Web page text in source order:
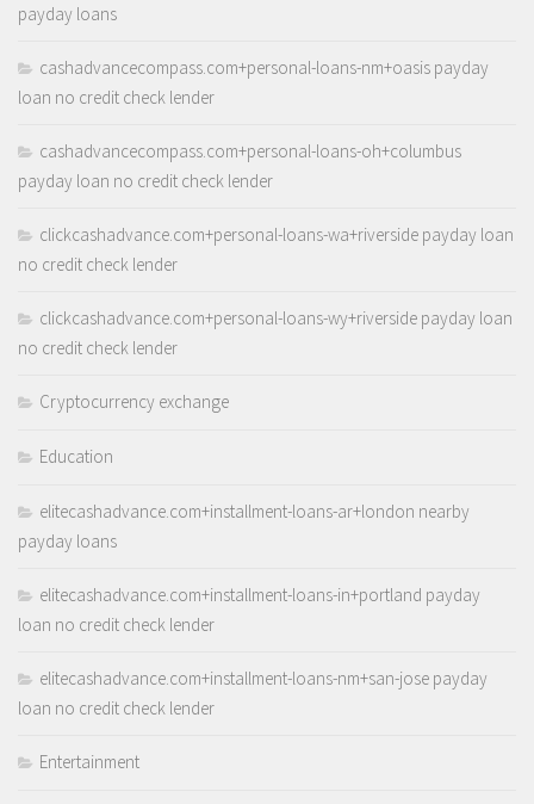
payday loans
cashadvancecompass.com+personal-loans-nm+oasis payday
loan no credit check lender
cashadvancecompass.com+personal-loans-oh+columbus
payday loan no credit check lender
clickcashadvance.com+personal-loans-wa+riverside payday loan
no credit check lender
clickcashadvance.com+personal-loans-wy+riverside payday loan
no credit check lender
Cryptocurrency exchange
Education
elitecashadvance.com+installment-loans-ar+london nearby
payday loans
elitecashadvance.com+installment-loans-in+portland payday
loan no credit check lender
elitecashadvance.com+installment-loans-nm+san-jose payday
loan no credit check lender
Entertainment